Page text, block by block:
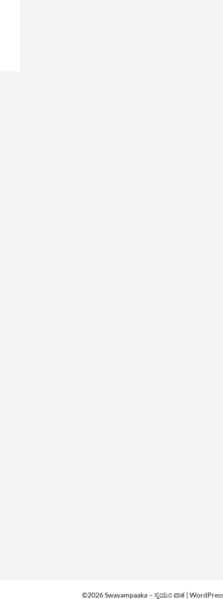
©2026 Swayampaaka – ಸ್ವಯಂ ಪಾಕ |